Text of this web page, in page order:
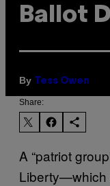
Ballot
By Tess Owen
Share:
A “patriot
Liberty—which